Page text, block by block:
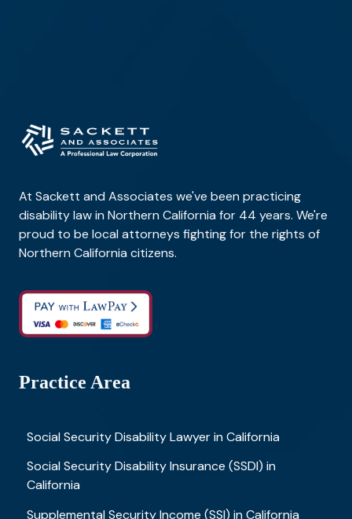
At Sackett and Associates we've been practicing
disability law in Northern California for 44 years. We're
proud to be local attorneys fighting for the rights of
Northern California citizens.
Practice Area
Social Security Disability Lawyer in California
Social Security Disability Insurance (SSDI) in
California
Supplemental Security Income (SSI) in California